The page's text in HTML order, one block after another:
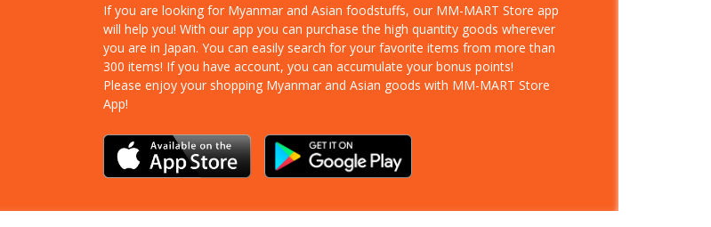
If you are looking for Myanmar and Asian foodstuffs, our MM-MART Store app
will help you! With our app you can purchase the high quantity goods wherever
you are in Japan. You can easily search for your favorite items from more than
300 items! If you have account, you can accumulate your bonus points!
Please enjoy your shopping Myanmar and Asian goods with MM-MART Store
App!